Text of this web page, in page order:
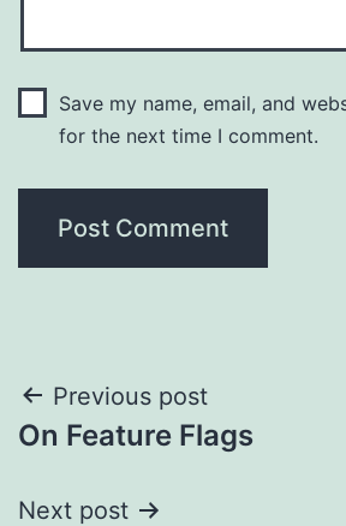
Save my name, email, and
for the next time I comment.
Post
navigation
Previous post
On Feature Flags
Next post